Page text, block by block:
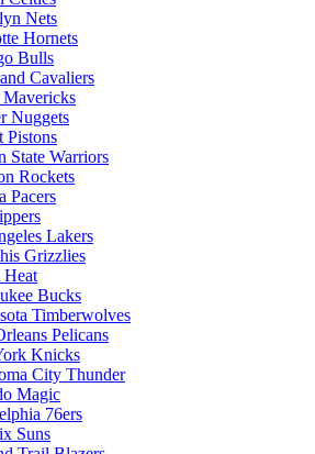
Nets
Hornets
Bulls
Cavaliers
Nuggets
Pistons
State Warriors
Rockets
Pacers
Lakers
Grizzlies
Bucks
Timberwolves
Pelicans
Knicks
City Thunder
Magic
76ers
Suns